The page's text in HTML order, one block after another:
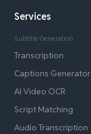
Services
Subtitle Generation
Transcription
Captions Generator
AI Video OCR
Script Matching
Audio Transcription